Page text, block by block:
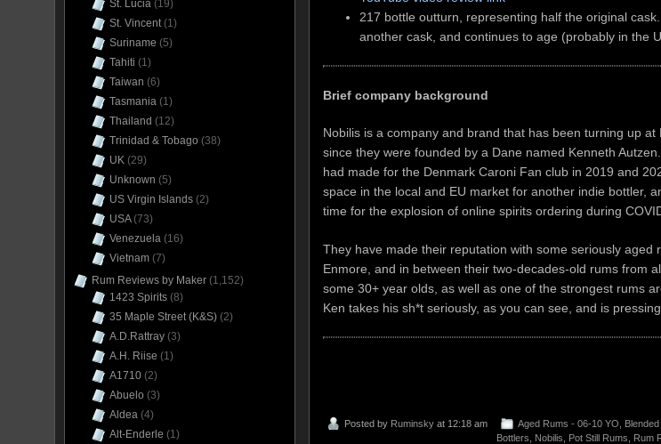
217 bottle outturn, representing half the original
another cask, and continues to age (probably in the
Brief company background
Nobilis is a company and brand that has been turning up
since they were founded by a Dane named Kenneth
had made for the Denmark Caroni Fan club in 2019 and
space in the local and EU market for another indie bottler,
time for the explosion of online spirits ordering during
They have made their reputation with some seriously aged
Enmore, and in between their two-decades-old rums from
some 30+ year olds, as well as one of the strongest rums
Ken takes his sh*t seriously, as you can see, and is
Posted by Ruminsky at 12:18 am Aged Rums - 06-10 YO
Bottlers
Nobilis Pot Still Rums Rum
St. Lucia (19)
St. Vincent(1)
Suriname (5)
Tahiti (1)
Taiwan (6)
Tasmania (1)
Thailand (12)
Trinidad & Tobago (38)
UK (29)
Unknown (5)
US Virgin Islands (2)
USA(73)
Venezuela (16)
Vietnam (7)
Rum Reviews by Maker (1,152)
1423 Spirits (8)
35 Maple Street (K&S) (2)
A.D.Rattray (3)
A.H. Riise (1)
A1710 (2)
Abuelo (3)
Aldea (4)
Alt-Enderle (1)